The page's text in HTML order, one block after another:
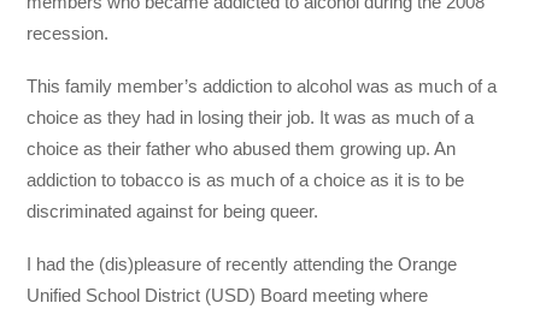
recession.
This family member’s addiction to alcohol was as much of a
choice as they had in losing their job. It was as much of a
choice as their father who abused them growing up. An
addiction to tobacco is as much of a choice as it is to be
discriminated against for being queer.
I had the (dis)pleasure of recently attending the Orange
Unified School District (USD) Board meeting where